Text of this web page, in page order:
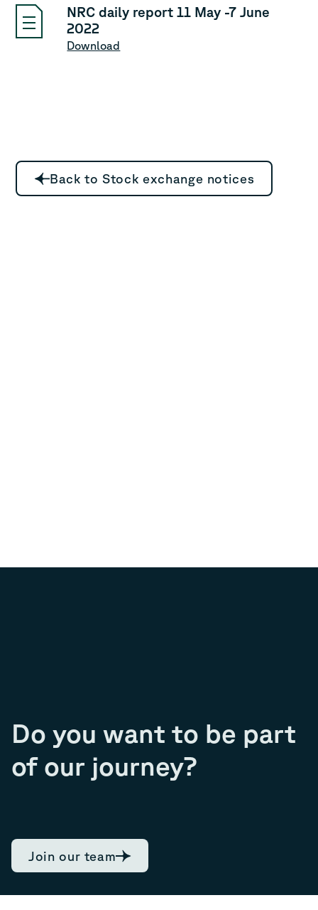
NRC daily report 11 May -7 June
2022
Download
Back to Stock exchange notices
Do you want to be part
of our journey?
Join our team